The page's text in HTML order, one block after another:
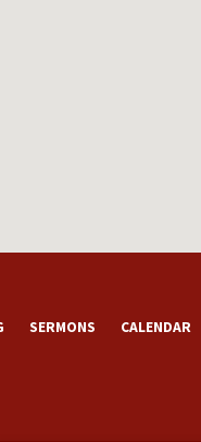
SERMONS CALENDAR